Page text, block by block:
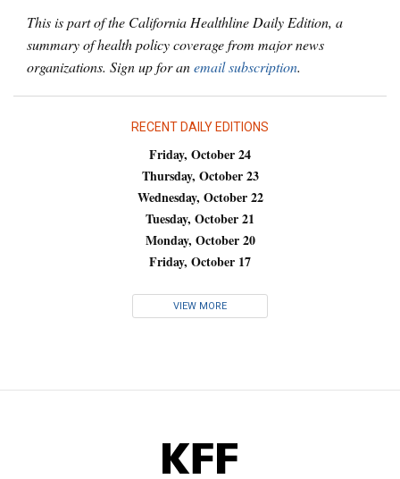
This is part of the California Healthline Daily Edition, a
summary of health policy coverage from major news
organizations. Sign up for anemail subscription.
RECENT DAILY EDITIONS
Friday, October 24
Thursday, October 23
Wednesday, October 22
Tuesday, October 21
Monday, October 20
Friday, October 17
VIEW MORE
KFF